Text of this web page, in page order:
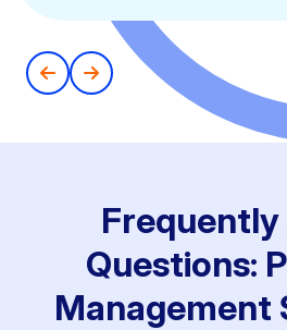
Frequently
Questions:
Management